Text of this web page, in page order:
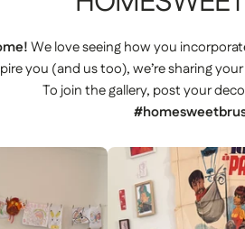
We love seeing how you
you (and us too), we’re sharing
To join the gallery, post your